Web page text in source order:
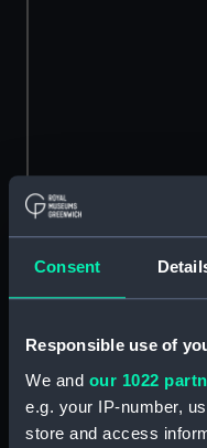
Consent
Responsible use of
We and our 1022
e.g. your IP-number,
store and access